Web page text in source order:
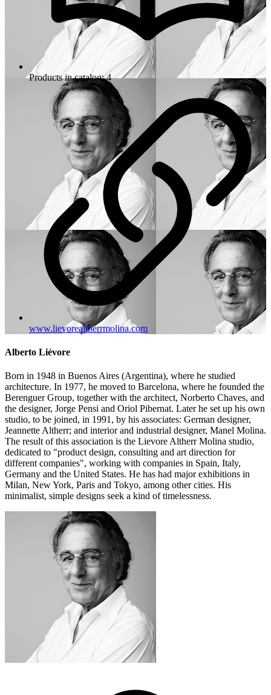
Products in catalog: 4
www.lievorealtherrmolina.com
Alberto Liévore
Born in 1948 in Buenos Aires (Argentina), where he studied
architecture. In 1977, he moved to Barcelona, where he founded the
Berenguer Group, together with the architect, Norberto Chaves, and
the designer, Jorge Pensi and Oriol Pibernat. Later he set up his own
studio, to be joined, in 1991, by his associates: German designer,
Jeannette Altherr; and interior and industrial designer, Manel Molina.
The result of this association is the Lievore Altherr Molina studio,
dedicated to "product design, consulting and art direction for
different companies", working with companies in Spain, Italy,
Germany and the United States. He has had major exhibitions in
Milan, New York, Paris and Tokyo, among other cities. His
minimalist, simple designs seek a kind of timelessness.